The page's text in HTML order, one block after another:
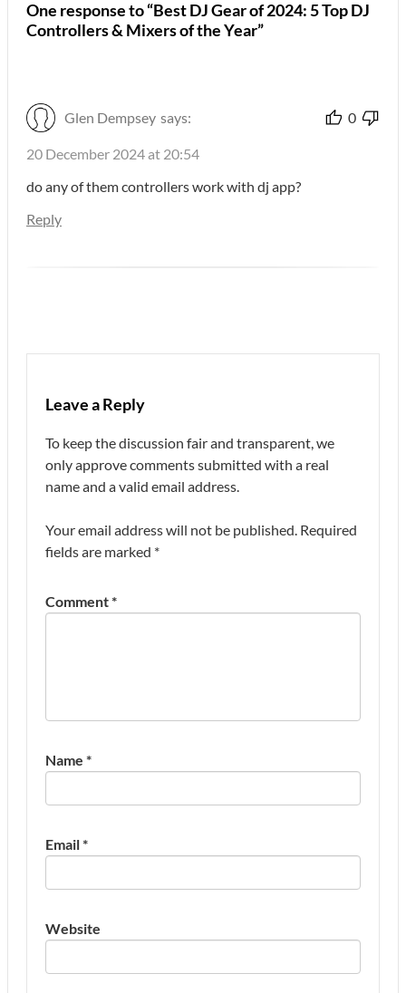
One response to “Best DJ Gear of 2024: 5 Top DJ
Controllers & Mixers of the Year”
Glen Dempsey says: 0
20 December 2024 at 20:54
do any of them controllers work with dj app?
Reply
Leave a Reply
To keep the discussion fair and transparent, we
only approve comments submitted with a real
name and a valid email address.
Your email address will not be published. Required
fields are marked *
Comment*
Name *
Email*
Website